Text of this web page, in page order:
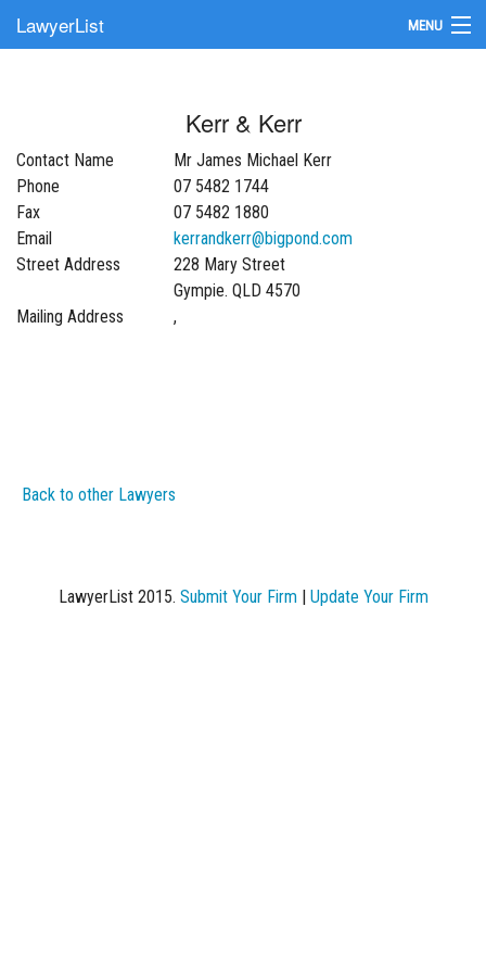
LawyerList MENU
Update Your Listing
Kerr & Kerr
Contact Name
Mr James Michael Kerr
Phone
07 5482 1744
Fax
07 5482 1880
Email
kerrandkerr@bigpond.com
Street Address
228 Mary Street
Gympie. QLD 4570
Mailing Address
,
Back to other Lawyers
LawyerList 2015. Submit Your Firm| Update Your Firm